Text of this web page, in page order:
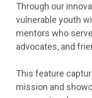
Through our
vulnerable youth
mentors who
advocates, and
This feature
mission and